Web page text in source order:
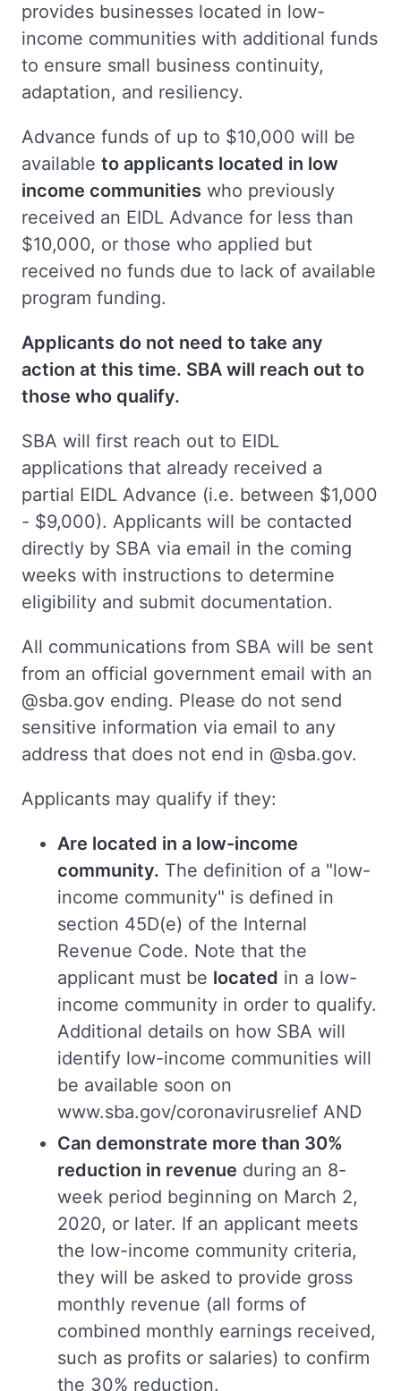
provides businesses located in low-
income communities with additional funds
to ensure small business continuity,
adaptation, and resiliency.
Advance funds of up to $10,000 will be
available to applicants located in low
income communities who previously
received an EIDL Advance for less than
$10,000, or those who applied but
received no funds due to lack of available
program funding.
Applicants do not need to take any
action at this time. SBA will reach out to
those who qualify.
SBA will first reach out to EIDL
applications that already received a
partial EIDL Advance (i.e. between $1,000
- $9,000). Applicants will be contacted
directly by SBA via email in the coming
weeks with instructions to determine
eligibility and submit documentation.
All communications from SBA will be sent
from an official government email with an
@sba.gov ending. Please do not send
sensitive information via email to any
address that does not end in @sba.gov.
Applicants may qualify if they:
Are located in a low-income
community. The definition of a "low-
income community" is defined in
section 45D(e) of the Internal
Revenue Code. Note that the
applicant must be located in a low-
income community in order to qualify.
Additional details on how SBA will
identify low-income communities will
be available soon on
www.sba.gov/coronavirusrelief AND
Can demonstrate more than 30%
reduction in revenue during an 8-
week period beginning on March 2,
2020, or later. If an applicant meets
the low-income community criteria,
they will be asked to provide gross
monthly revenue (all forms of
combined monthly earnings received,
such as profits or salaries) to confirm
the 30% reduction.